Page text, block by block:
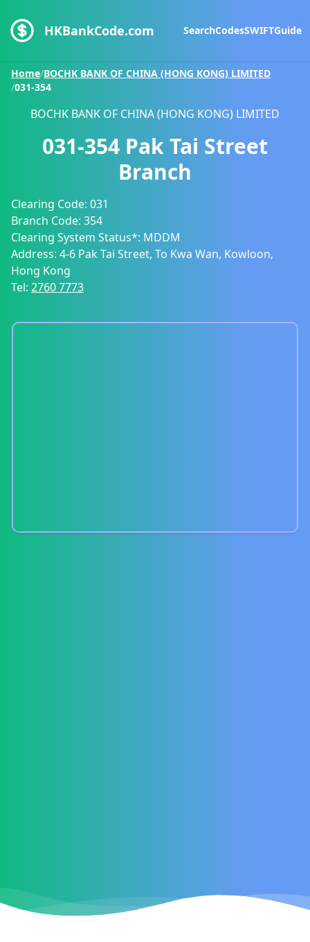
HKBankCode.com SearchCodesSWIFTGuide
Home/BOCHK BANK OF CHINA (HONG KONG) LIMITED
/031-354
BOCHK BANK OF CHINA (HONG KONG) LIMITED
031-354 Pak Tai Street
Branch
Clearing Code: 031
Branch Code: 354
Clearing System Status*: MDDM
Address: 4-6 Pak Tai Street, To Kwa Wan, Kowloon,
Hong Kong
Tel: 2760 7773